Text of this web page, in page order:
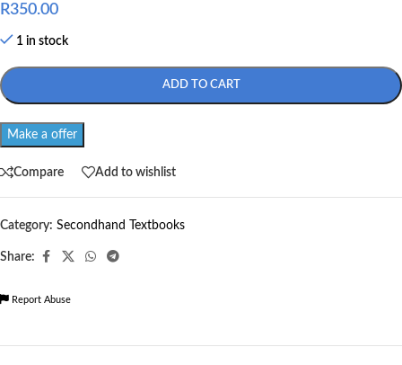
R350.00
1 in stock
ADD TO CART
Make a offer
Compare Add to wishlist
Category: Secondhand Textbooks
Share:
Report Abuse